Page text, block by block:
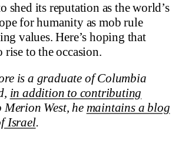
shed its reputation as the world’s
for humanity as mob rule
values. Here’s hoping that
rise to the occasion.
is a graduate of Columbia
in addition to contributing
West, he maintains a blog
Israel.